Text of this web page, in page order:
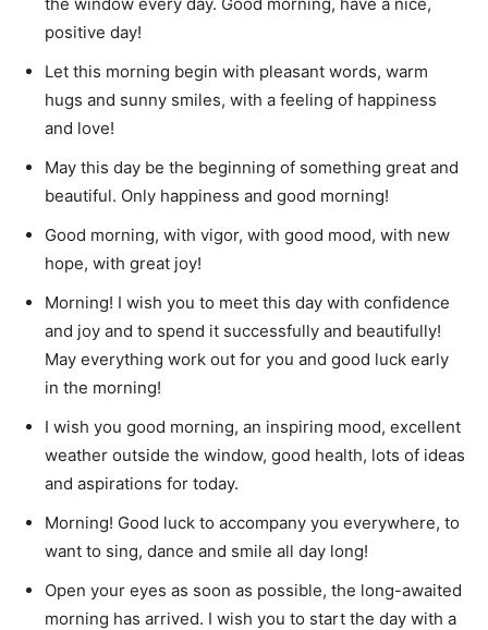
positive day!
Let this morning begin with pleasant words, warm
hugs and sunny smiles, with a feeling of happiness
and love!
May this day be the beginning of something great and
beautiful. Only happiness and good morning!
Good morning, with vigor, with good mood, with new
hope, with great joy!
Morning! I wish you to meet this day with confidence
and joy and to spend it successfully and beautifully!
May everything work out for you and good luck early
in the morning!
I wish you good morning, an inspiring mood, excellent
weather outside the window, good health, lots of ideas
and aspirations for today.
Morning! Good luck to accompany you everywhere, to
want to sing, dance and smile all day long!
Open your eyes as soon as possible, the long-awaited
morning has arrived. I wish you to start the day with a